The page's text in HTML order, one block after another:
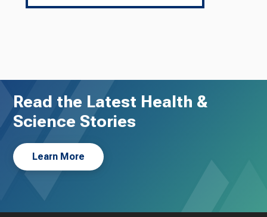
Read the Latest Health &
Science Stories
Learn More